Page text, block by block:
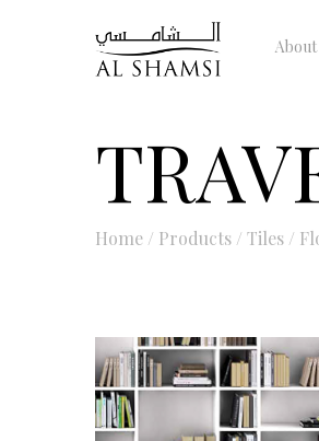
About
Home / Products / Tiles /